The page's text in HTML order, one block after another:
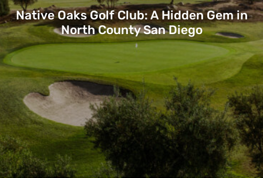
Native Oaks Golf Club: A Hidden Gem in
North County San Diego